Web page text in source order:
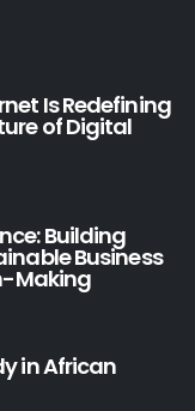
Is Redefining
of Digital
Building
Business
Making
in African